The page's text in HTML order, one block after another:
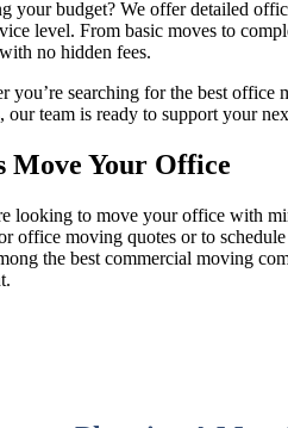
your budget? We offer detailed
level. From basic moves to
no hidden fees.
you’re searching for the best
our team is ready to support your
Move Your Office
looking to move your office with
office moving quotes or to
the best commercial moving